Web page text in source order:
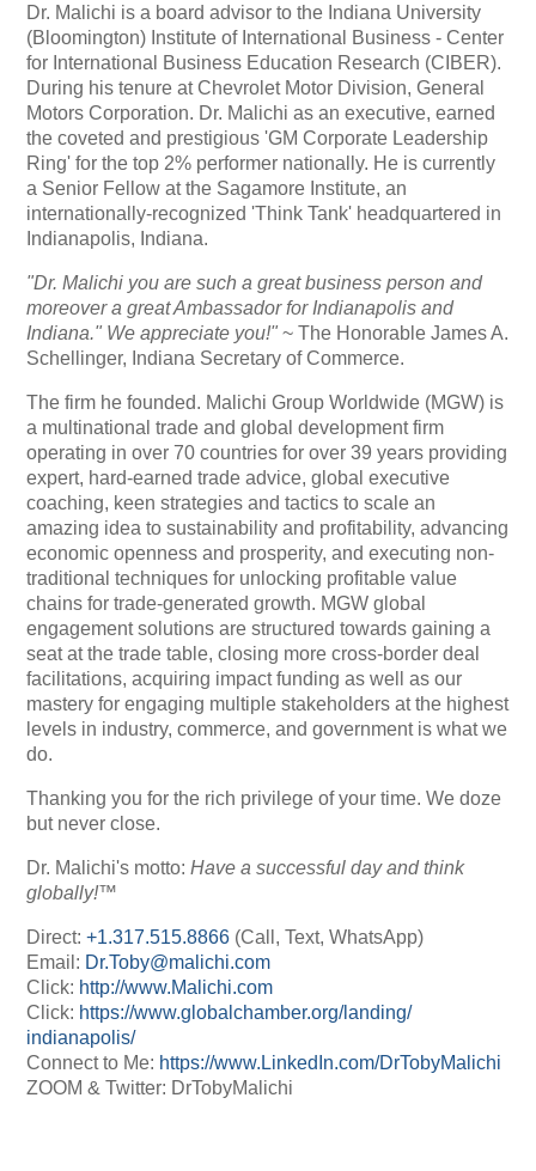
Dr. Malichi is a board advisor to the Indiana University
(Bloomington) Institute of International Business - Center
for International Business Education Research (CIBER).
During his tenure at Chevrolet Motor Division, General
Motors Corporation. Dr. Malichi as an executive, earned
the coveted and prestigious 'GM Corporate Leadership
Ring' for the top 2% performer nationally. He is currently
a Senior Fellow at the Sagamore Institute, an
internationally-recognized 'Think Tank' headquartered in
Indianapolis, Indiana.
"Dr. Malichi you are such a great business person and
moreover a great Ambassador for Indianapolis and
Indiana." We appreciate you!" ~ The Honorable James A.
Schellinger, Indiana Secretary of Commerce.
The firm he founded. Malichi Group Worldwide (MGW) is
a multinational trade and global development firm
operating in over 70 countries for over 39 years providing
expert, hard-earned trade advice, global executive
coaching, keen strategies and tactics to scale an
amazing idea to sustainability and profitability, advancing
economic openness and prosperity, and executing non-
traditional techniques for unlocking profitable value
chains for trade-generated growth. MGW global
engagement solutions are structured towards gaining a
seat at the trade table, closing more cross-border deal
facilitations, acquiring impact funding as well as our
mastery for engaging multiple stakeholders at the highest
levels in industry, commerce, and government is what we
do.
Thanking you for the rich privilege of your time. We doze
but never close.
Dr. Malichi's motto:Have a successful day and think
globally!™
Direct:+1.317.515.8866 (Call, Text, WhatsApp)
Email: Dr.Toby@malichi.com
Click: http://www.Malichi.com
Click: https://www.globalchamber.org/landing/
indianapolis/
Connect to Me: https://www.LinkedIn.com/DrTobyMalichi
ZOOM & Twitter: DrTobyMalichi